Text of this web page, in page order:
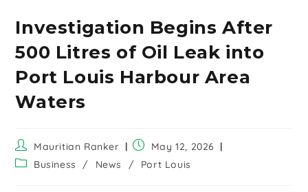
Investigation Begins After
500 Litres of Oil Leak into
Port Louis Harbour Area
Waters
Mauritian Ranker
May 12, 2026
Business
/ News / Port Louis